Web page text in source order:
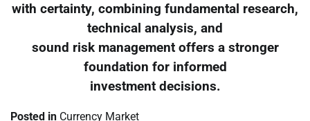
with certainty, combining fundamental research,
technical analysis, and
sound risk management offers a stronger
foundation for informed
investment decisions.
Posted in Currency Market